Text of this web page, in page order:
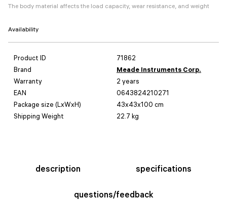
The body material affects the load capacity, wear resistance, and weight
Availability
Product ID
71862
Brand
Meade Instruments Corp.
Warranty
2 years
EAN
0643824210271
Package size (LxWxH)
43x43x100 cm
Shipping Weight
22.7 kg
description specifications
questions/feedback